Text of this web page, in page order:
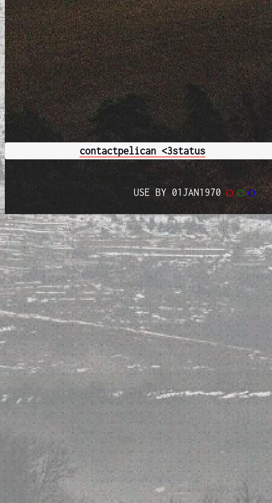
contactpelican <3status
USE BY 01JAN1970◯ ◯ ◯